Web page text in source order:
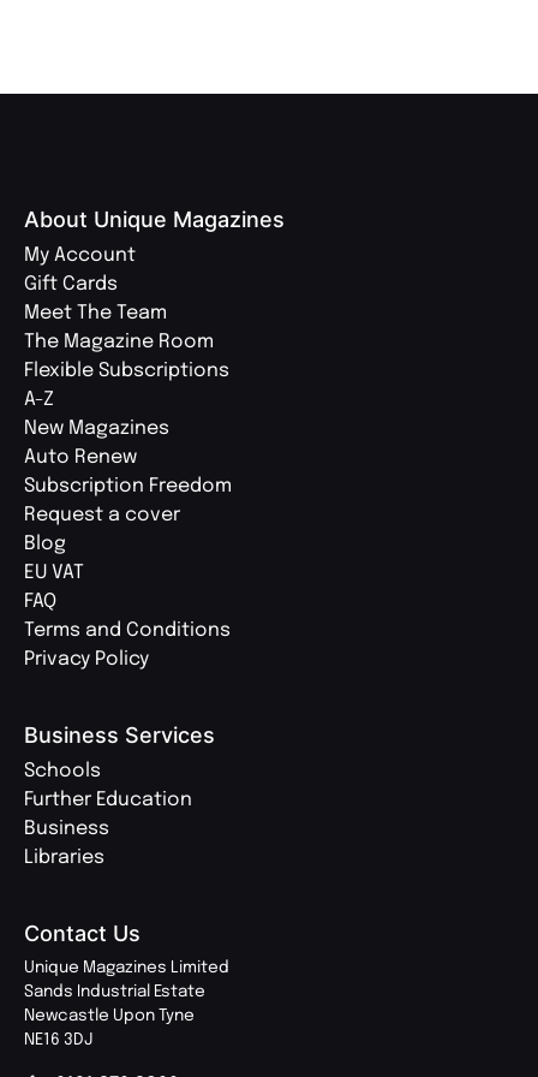
About Unique Magazines
My Account
Gift Cards
Meet The Team
The Magazine Room
Flexible Subscriptions
A-Z
New Magazines
Auto Renew
Subscription Freedom
Request a cover
Blog
EU VAT
FAQ
Terms and Conditions
Privacy Policy
Business Services
Schools
Further Education
Business
Libraries
Contact Us
Unique Magazines Limited
Sands Industrial Estate
Newcastle Upon Tyne
NE16 3DJ